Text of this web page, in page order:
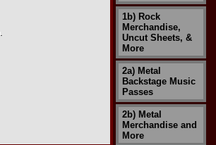
1b) Rock
Merchandise,
Uncut Sheets, &
More
2a) Metal
Backstage Music
Passes
2b) Metal
Merchandise and
More